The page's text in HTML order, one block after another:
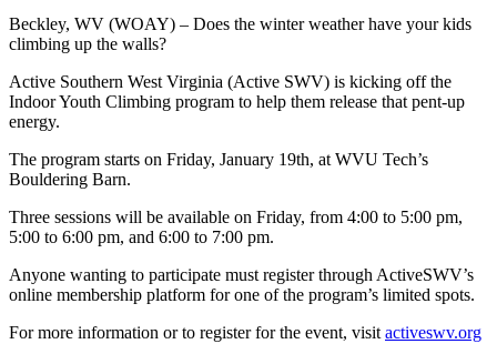
Beckley, WV (WOAY) – Does the winter weather have your kids
climbing up the walls?
Active Southern West Virginia (Active SWV) is kicking off the
Indoor Youth Climbing program to help them release that pent-up
energy.
The program starts on Friday, January 19th, at WVU Tech’s
Bouldering Barn.
Three sessions will be available on Friday, from 4:00 to 5:00 pm,
5:00 to 6:00 pm, and 6:00 to 7:00 pm.
Anyone wanting to participate must register through ActiveSWV’s
online membership platform for one of the program’s limited spots.
For more information or to register for the event, visit activeswv.org